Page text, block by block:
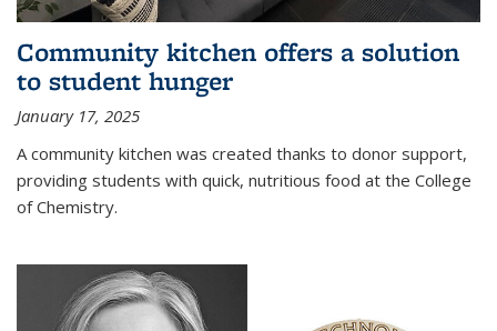
Community kitchen offers a solution
to student hunger
January 17, 2025
A community kitchen was created thanks to donor support,
providing students with quick, nutritious food at the College
of Chemistry.